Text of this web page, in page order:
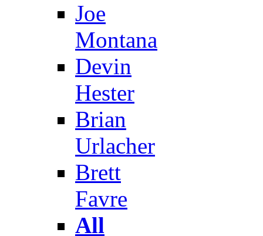
Joe
Montana
Devin
Hester
Brian
Urlacher
Brett
Favre
All